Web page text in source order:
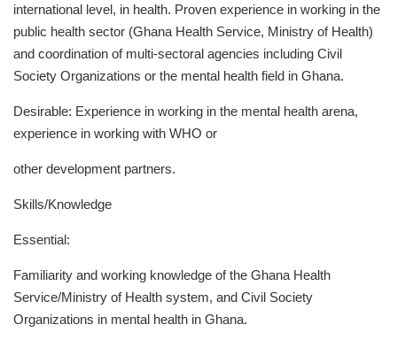
international level, in health. Proven experience in working in the
public health sector (Ghana Health Service, Ministry of Health)
and coordination of multi-sectoral agencies including Civil
Society Organizations or the mental health field in Ghana.
Desirable: Experience in working in the mental health arena,
experience in working with WHO or
other development partners.
Skills/Knowledge
Essential:
Familiarity and working knowledge of the Ghana Health
Service/Ministry of Health system, and Civil Society
Organizations in mental health in Ghana.